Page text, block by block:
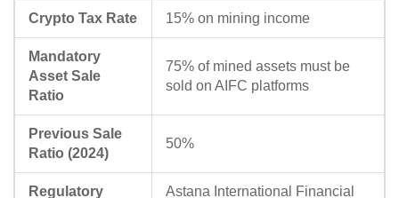
Crypto Tax Rate 15% on mining income
Mandatory
Asset Sale
Ratio
75% of mined assets must be
sold on AIFC platforms
Previous Sale
Ratio (2024)
50%
Regulatory Astana International Financial